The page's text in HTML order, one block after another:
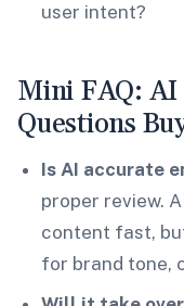
user intent?
Mini FAQ: AI
Questions
Is AI accurate
proper review.
content fast,
for brand tone,